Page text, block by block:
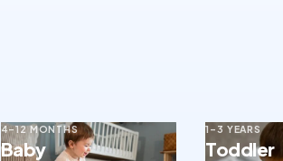
4–12 MONTHS
Baby
1–3 YEARS
Toddler